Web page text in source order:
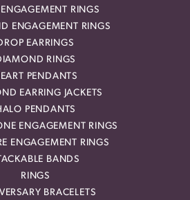
RINGS
ENGAGEMENT RINGS
EARRINGS
RINGS
PENDANTS
EARRING JACKETS
PENDANTS
ENGAGEMENT RINGS
ENGAGEMENT RINGS
BANDS
RINGS
BRACELETS